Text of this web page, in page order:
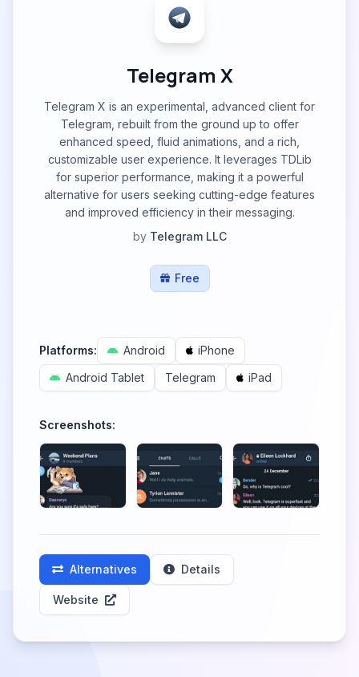
Telegram X
Telegram X is an experimental, advanced client for
Telegram, rebuilt from the ground up to offer
enhanced speed, fluid animations, and a rich,
customizable user experience. It leverages TDLib
for superior performance, making it a powerful
alternative for users seeking cutting-edge features
and improved efficiency in their messaging.
by Telegram LLC
Free
Platforms: Android
iPhone
Android Tablet
Telegram iPad
Screenshots:
Alternatives Details
Website